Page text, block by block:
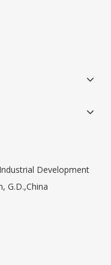
Development
G.D.,China